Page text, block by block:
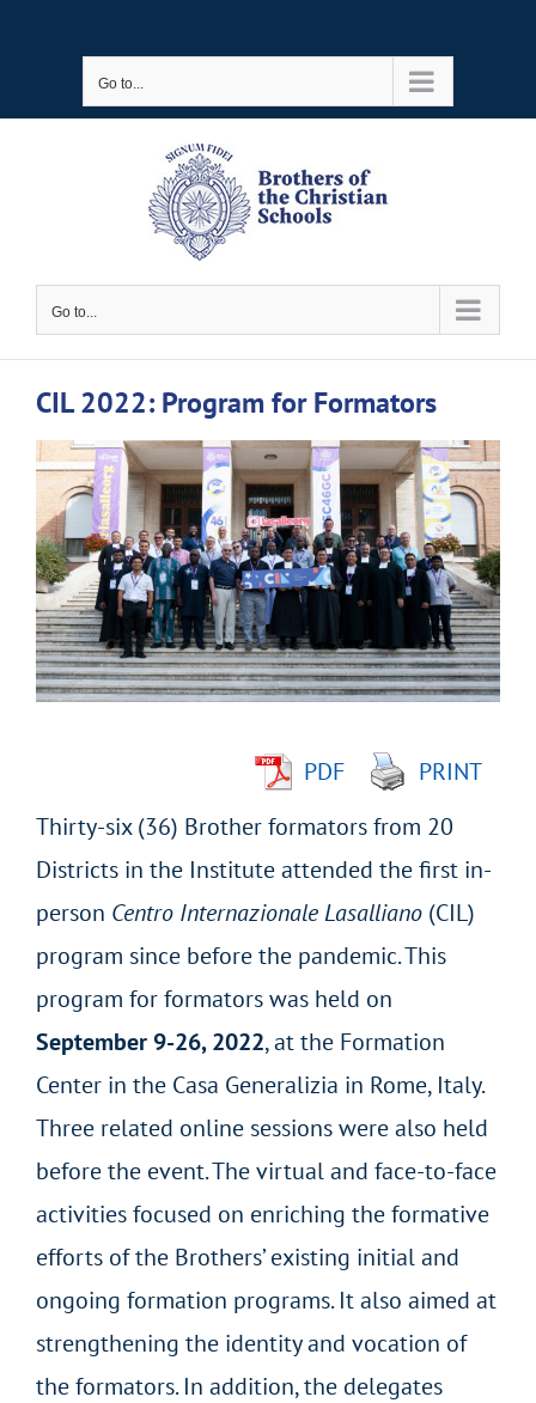
Go to...
Go to...
CIL 2022: Program for Formators
View
Larger
Image
PDF
PRINT
Thirty-six (36) Brother formators from 20
Districts in the Institute attended the first in-
person Centro Internazionale Lasalliano (CIL)
program since before the pandemic. This
program for formators was held on
September 9-26, 2022, at the Formation
Center in the Casa Generalizia in Rome, Italy.
Three related online sessions were also held
before the event. The virtual and face-to-face
activities focused on enriching the formative
efforts of the Brothers’ existing initial and
ongoing formation programs. It also aimed at
strengthening the identity and vocation of
the formators. In addition, the delegates